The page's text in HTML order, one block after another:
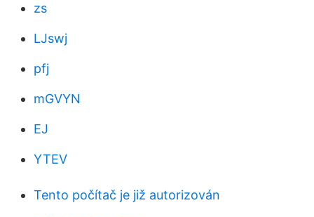
zs
LJswj
pfj
mGVYN
EJ
YTEV
Tento počítač je již autorizován